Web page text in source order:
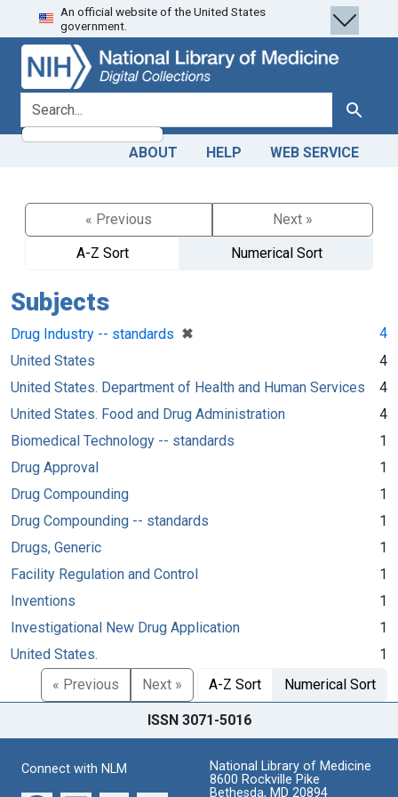
Skip
to
search
Skip to
main
content
An official website of the United States
government.
search for Search
ABOUT HELP WEB SERVICE
« Previous
Next »
A-Z Sort
Numerical Sort
Subjects
Drug Industry -- standards ✖
[remove]
4
United States
4
United States. Department of Health and Human Services
4
United States. Food and Drug Administration
4
Biomedical Technology -- standards
1
Drug Approval
1
Drug Compounding
1
Drug Compounding -- standards
1
Drugs, Generic
1
Facility Regulation and Control
1
Inventions
1
Investigational New Drug Application
1
United States.
1
« Previous
Next » A-Z Sort Numerical Sort
ISSN 3071-5016
Connect with NLM
National Library of Medicine
8600 Rockville Pike
Bethesda, MD 20894